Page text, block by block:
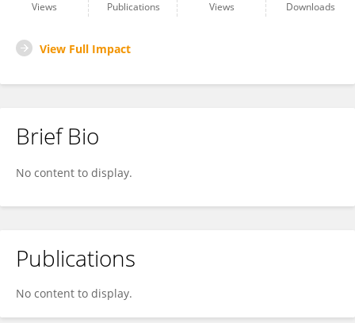
Views
Publications
Views
Downloads
View Full Impact
Brief Bio
No content to display.
Publications
No content to display.